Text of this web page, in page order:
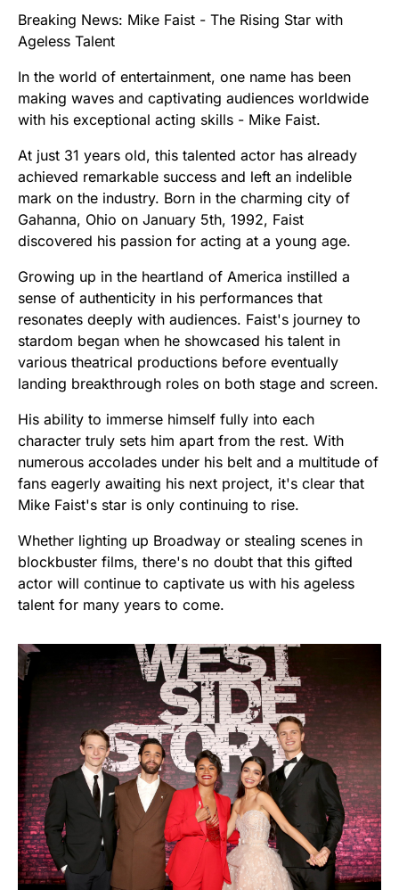
Breaking News: Mike Faist - The Rising Star with
Ageless Talent
In the world of entertainment, one name has been
making waves and captivating audiences worldwide
with his exceptional acting skills - Mike Faist.
At just 31 years old, this talented actor has already
achieved remarkable success and left an indelible
mark on the industry. Born in the charming city of
Gahanna, Ohio on January 5th, 1992, Faist
discovered his passion for acting at a young age.
Growing up in the heartland of America instilled a
sense of authenticity in his performances that
resonates deeply with audiences. Faist's journey to
stardom began when he showcased his talent in
various theatrical productions before eventually
landing breakthrough roles on both stage and screen.
His ability to immerse himself fully into each
character truly sets him apart from the rest. With
numerous accolades under his belt and a multitude of
fans eagerly awaiting his next project, it's clear that
Mike Faist's star is only continuing to rise.
Whether lighting up Broadway or stealing scenes in
blockbuster films, there's no doubt that this gifted
actor will continue to captivate us with his ageless
talent for many years to come.